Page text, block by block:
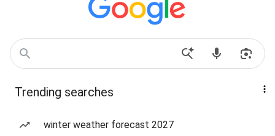
Trending searches
winter weather forecast 2027